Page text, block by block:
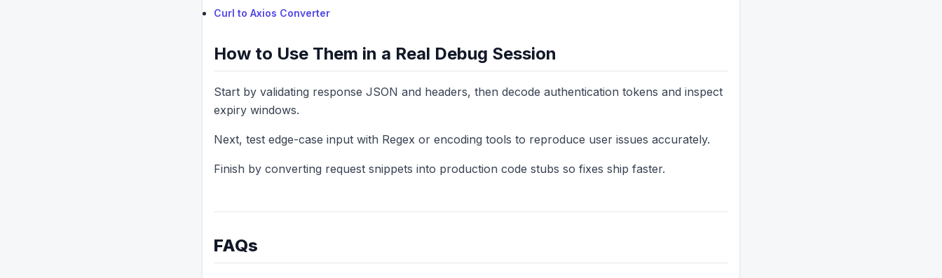
Curl to Axios Converter
How to Use Them in a Real Debug Session
Start by validating response JSON and headers, then decode authentication tokens and inspect
expiry windows.
Next, test edge-case input with Regex or encoding tools to reproduce user issues accurately.
Finish by converting request snippets into production code stubs so fixes ship faster.
FAQs